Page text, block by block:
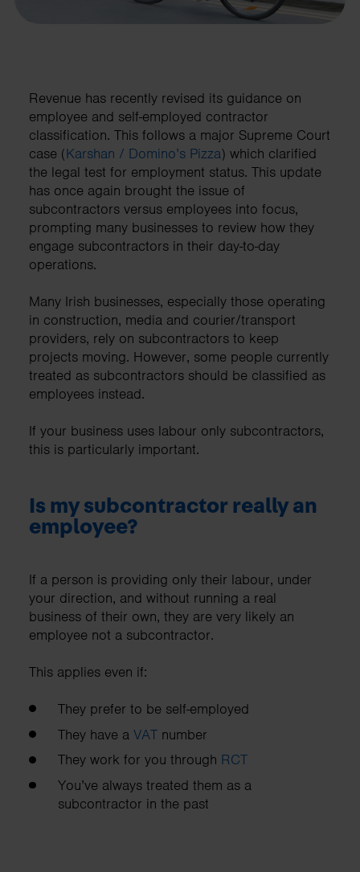
Revenue has recently revised its guidance on
employee and self-employed contractor
classification. This follows a major Supreme Court
case (Karshan / Domino’s Pizza) which clarified
the legal test for employment status. This update
has once again brought the issue of
subcontractors versus employees into focus,
prompting many businesses to review how they
engage subcontractors in their day-to-day
operations.
Many Irish businesses, especially those operating
in construction, media and courier/transport
providers, rely on subcontractors to keep
projects moving. However, some people currently
treated as subcontractors should be classified as
employees instead.
If your business uses labour only subcontractors,
this is particularly important.
Is my subcontractor really an
employee?
If a person is providing only their labour, under
your direction, and without running a real
business of their own, they are very likely an
employee not a subcontractor.
This applies even if:
They prefer to be self-employed
They have a VAT number
They work for you through RCT
You’ve always treated them as a
subcontractor in the past